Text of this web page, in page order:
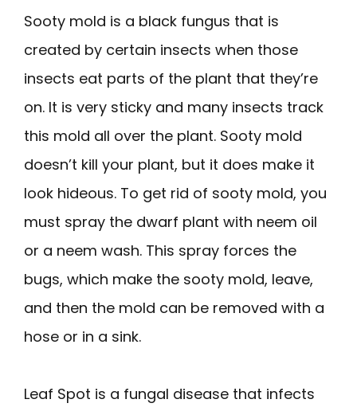
Sooty mold is a black fungus that is
created by certain insects when those
insects eat parts of the plant that they’re
on. It is very sticky and many insects track
this mold all over the plant. Sooty mold
doesn’t kill your plant, but it does make it
look hideous. To get rid of sooty mold, you
must spray the dwarf plant with neem oil
or a neem wash. This spray forces the
bugs, which make the sooty mold, leave,
and then the mold can be removed with a
hose or in a sink.
Leaf Spot is a fungal disease that infects